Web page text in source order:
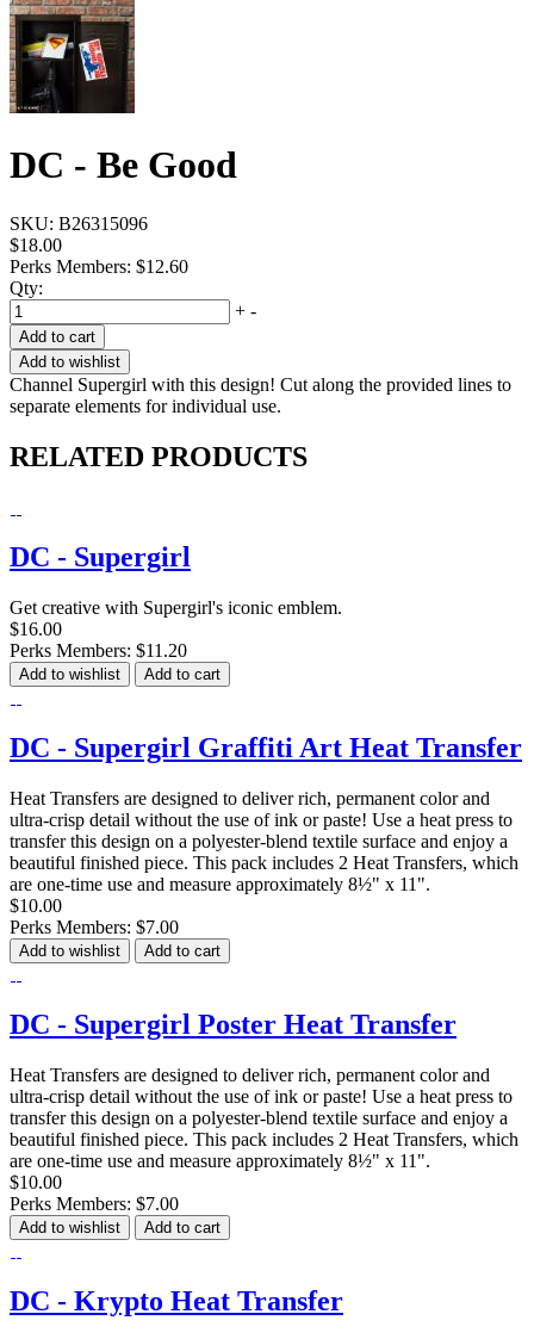
DC - Be Good
SKU: B26315096
$18.00
Perks Members: $12.60
Qty:
+ -
Add to cart
Add to wishlist
Channel Supergirl with this design! Cut along the provided lines to
separate elements for individual use.
RELATED PRODUCTS
DC - Supergirl
Get creative with Supergirl's iconic emblem.
$16.00
Perks Members: $11.20
Add to wishlist Add to cart
DC - Supergirl Graffiti Art Heat Transfer
Heat Transfers are designed to deliver rich, permanent color and
ultra-crisp detail without the use of ink or paste! Use a heat press to
transfer this design on a polyester-blend textile surface and enjoy a
beautiful finished piece. This pack includes 2 Heat Transfers, which
are one-time use and measure approximately 8½" x 11".
$10.00
Perks Members: $7.00
Add to wishlist Add to cart
DC - Supergirl Poster Heat Transfer
Heat Transfers are designed to deliver rich, permanent color and
ultra-crisp detail without the use of ink or paste! Use a heat press to
transfer this design on a polyester-blend textile surface and enjoy a
beautiful finished piece. This pack includes 2 Heat Transfers, which
are one-time use and measure approximately 8½" x 11".
$10.00
Perks Members: $7.00
Add to wishlist Add to cart
DC - Krypto Heat Transfer